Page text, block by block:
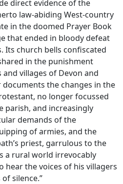
direct evidence of the
law-abiding West-country
in the doomed Prayer Book
that ended in bloody defeat
Its church bells confiscated
in the punishment
villages of Devon and
the changes in the
no longer focussed
parish, and increasingly
demands of the
of armies, and the
priest, garrulous to the
a rural world irrevocably
hear the voices of his villagers
silence.”